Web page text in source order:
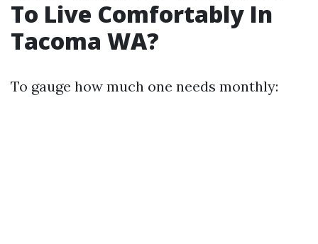
To Live Comfortably In
Tacoma WA?
To gauge how much one needs monthly: